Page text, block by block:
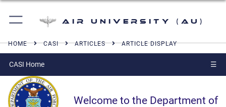
Air University (AU)
HOME CASI ARTICLES ARTICLE DISPLAY
CASI Home ☰
Welcome to the Department of